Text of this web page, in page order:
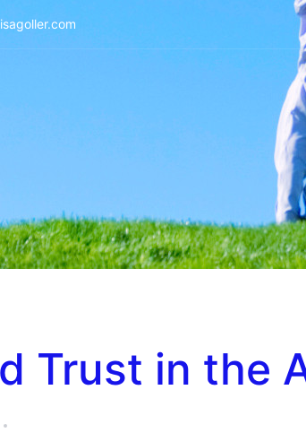
Trust in the